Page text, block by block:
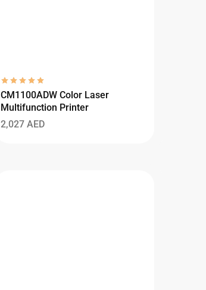
CM1100ADW Color Laser
Multifunction Printer
2,027AED